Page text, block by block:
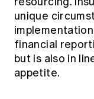
unique
financial
but is also in
appetite.